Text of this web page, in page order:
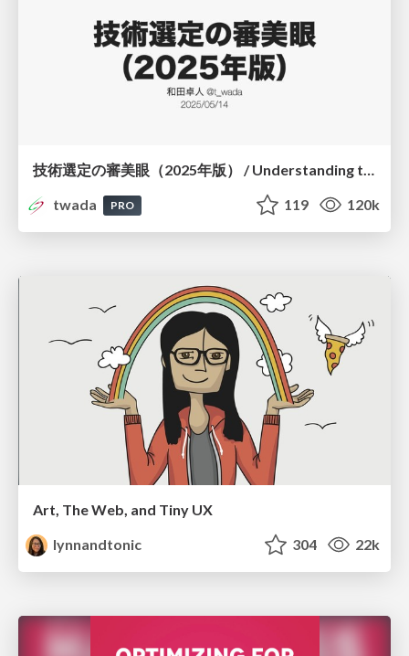
技術選定の審美眼（2025年版） / Understanding the Spiral of Technologies 2025 edition
twada
PRO 119 120k
Art, The Web, and Tiny UX
lynnandtonic
304 22k